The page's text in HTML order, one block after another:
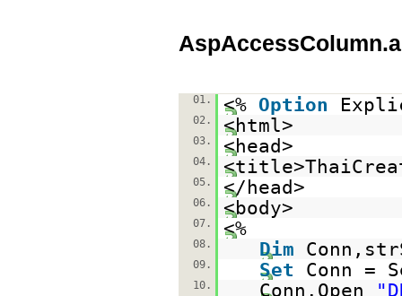
01. <% Option
02. <html>
03. <head>
04.
05. </head>
06. <body>
07. <%
08. Dim
09. Set Conn =
10. Conn.Open